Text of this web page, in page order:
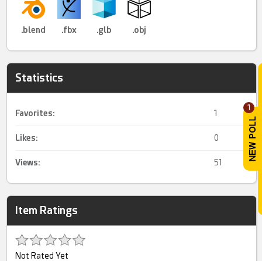
1
.blend .fbx .glb .obj
Statistics
Favorites: 1
Likes: 0
Views: 51
Item Ratings
Not Rated Yet